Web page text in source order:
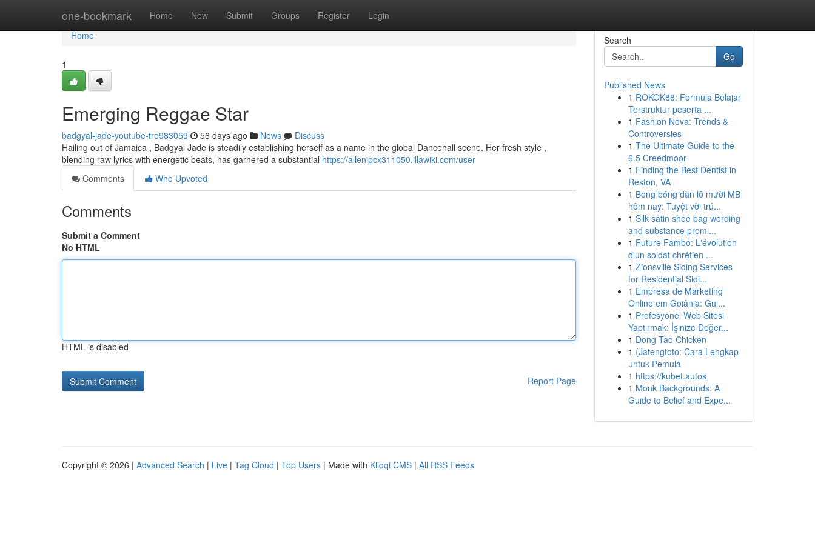
one-bookmark Home New Submit Groups Register Login
Home
Home
1
Emerging Reggae Star
badgyal-jade-youtube-tre983059 56 days ago News
Discuss
Hailing out of Jamaica , Badgyal Jade is steadily establishing herself as a name in the global Dancehall scene. Her fresh style ,
blending raw lyrics with energetic beats, has garnered a substantial https://allenipcx311050.illawiki.com/user
Comments
Who Upvoted
Comments
Submit a Comment
No HTML
HTML is disabled
Report Page
Search
Go
Published News
1 ROKOK88: Formula Belajar
Terstruktur peserta ...
1 Fashion Nova: Trends &
Controversies
1 The Ultimate Guide to the
6.5 Creedmoor
1 Finding the Best Dentist in
Reston, VA
1 Bong bóng dàn lô mười MB
hôm nay: Tuyệt vời trú...
1 Silk satin shoe bag wording
and substance promi...
1 Future Fambo: L'évolution
d'un soldat chrétien ...
1 Zionsville Siding Services
for Residential Sidi...
1 Empresa de Marketing
Online em Goiânia: Gui...
1 Profesyonel Web Sitesi
Yaptırmak: İşinize Değer...
1 Dong Tao Chicken
1 {Jatengtoto: Cara Lengkap
untuk Pemula
1 https://kubet.autos
1 Monk Backgrounds: A
Guide to Belief and Expe...
Copyright © 2026 | Advanced Search | Live | Tag Cloud | Top Users | Made with Kliqqi CMS | All RSS Feeds